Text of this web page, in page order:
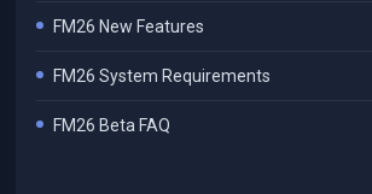
FM26 New Features
FM26 System Requirements
FM26 Beta FAQ